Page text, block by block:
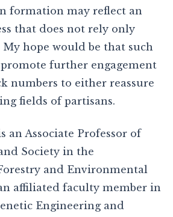
formation may reflect an
that does not rely only
My hope would be that such
further engagement
numbers to either reassure
fields of partisans.
an Associate Professor of
Society in the
and Environmental
affiliated faculty member in
Engineering and